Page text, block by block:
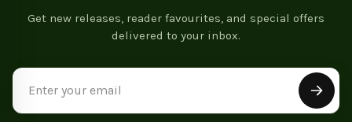
Get new releases, reader favourites, and special offers
delivered to your inbox.